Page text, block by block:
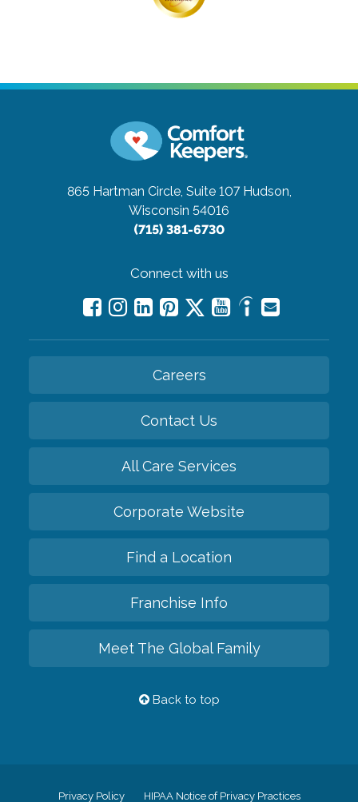
865 Hartman Circle, Suite 107 Hudson,
Wisconsin 54016
(715) 381-6730
Connect with us
Careers
Contact Us
All Care Services
Corporate Website
Find a Location
Franchise Info
Meet The Global Family
Back to top
Privacy Policy HIPAA Notice of Privacy Practices